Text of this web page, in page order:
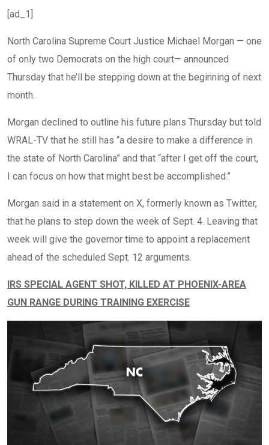
[ad_1]
North Carolina Supreme Court Justice Michael Morgan — one
of only two Democrats on the high court— announced
Thursday that he’ll be stepping down at the beginning of next
month.
Morgan declined to outline his future plans Thursday but told
WRAL-TV that he still has “a desire to make a difference in
the state of North Carolina” and that “after I get off the court,
I can focus on how that might best be accomplished.”
Morgan said in a statement on X, formerly known as Twitter,
that he plans to step down the week of Sept. 4. Leaving that
week will give the governor time to appoint a replacement
ahead of the scheduled Sept. 12 arguments.
IRS SPECIAL AGENT SHOT, KILLED AT PHOENIX-AREA
GUN RANGE DURING TRAINING EXERCISE